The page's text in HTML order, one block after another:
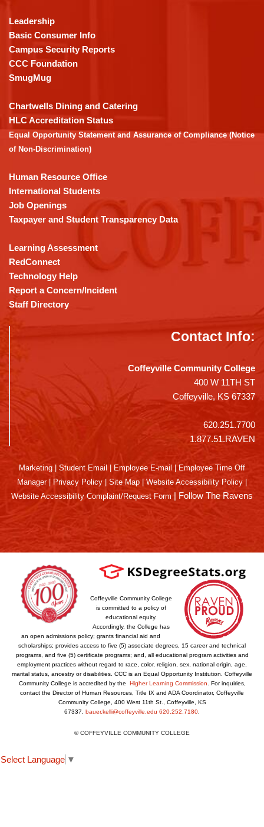
using
PDF,
visit
this
link
download
the
Adobe
Acrobat
DC
software.
Leadership
Basic Consumer Info
Campus Security Reports
CCC Foundation
SmugMug
Chartwells Dining and Catering
HLC Accreditation Status
Equal Opportunity Statement and Assurance of Compliance (Notice
of Non-Discrimination)
Human Resource Office
International Students
Job Openings
Taxpayer and Student Transparency Data
Learning Assessment
RedConnect
Technology Help
Report a Concern/Incident
Staff Directory
Contact Info:
Coffeyville Community College
400 W 11TH ST
Coffeyville, KS 67337
620.251.7700
1.877.51.RAVEN
Marketing Student Email Employee E-mail
Employee Time Off
Manager| Privacy Policy Site Map Website Accessibility Policy
Website Accessibility Complaint/Request Form | Follow The Ravens
Coffeyville Community College
is committed to a policy of
educational equity.
Accordingly, the College has
an open admissions policy; grants financial aid and
scholarships; provides access to five (5) associate degrees, 15 career and technical
programs, and five (5) certificate programs; and, all educational program activities and
employment practices without regard to race, color, religion, sex, national origin, age,
marital status, ancestry or disabilities. CCC is an Equal Opportunity Institution. Coffeyville
Community College is accredited by the
Higher Learning Commission. For inquiries,
contact the Director of Human Resources, Title IX and ADA Coordinator, Coffeyville
Community College, 400 West 11th St., Coffeyville, KS
67337. bauer.kelli@coffeyville.edu 620.252.7180.
© COFFEYVILLE COMMUNITY COLLEGE
Select Language ▼